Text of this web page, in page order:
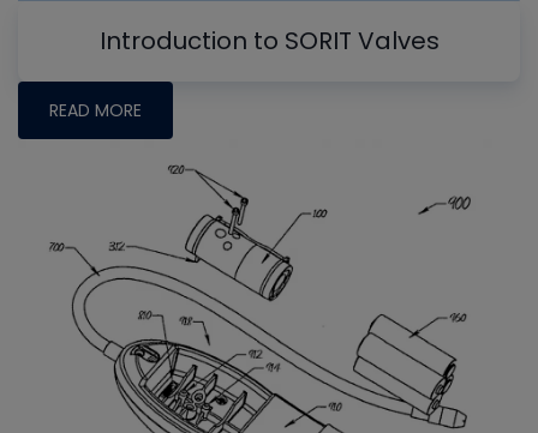
Introduction to SORIT Valves
READ MORE